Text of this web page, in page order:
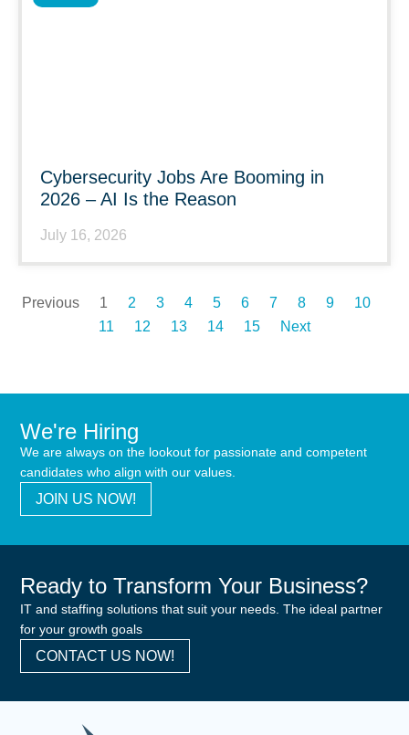
Cybersecurity Jobs Are Booming in
2026 – AI Is the Reason
July 16, 2026
Previous 1 2 3 4 5 6 7 8 9
10
11
12 13 14 15 Next
We're Hiring
We are always on the lookout for passionate and competent
candidates who align with our values.
JOIN US NOW!
Ready to Transform Your Business?
IT and staffing solutions that suit your needs. The ideal partner
for your growth goals
CONTACT US NOW!